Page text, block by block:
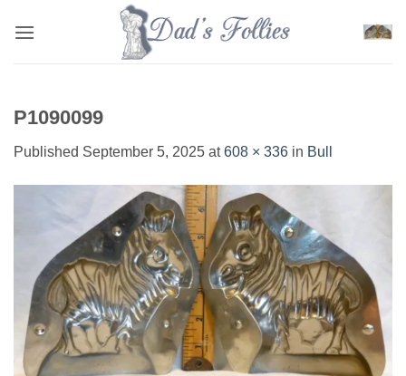
P1090099
Published September 5, 2025 at608 × 336 in Bull